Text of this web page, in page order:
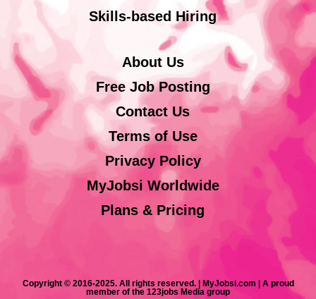
Skills-based Hiring
About Us
Free Job Posting
Contact Us
Terms of Use
Privacy Policy
MyJobsi Worldwide
Plans & Pricing
Copyright © 2016-2025. All rights reserved. | MyJobsi.com | A proud
member of the 123jobs Media group